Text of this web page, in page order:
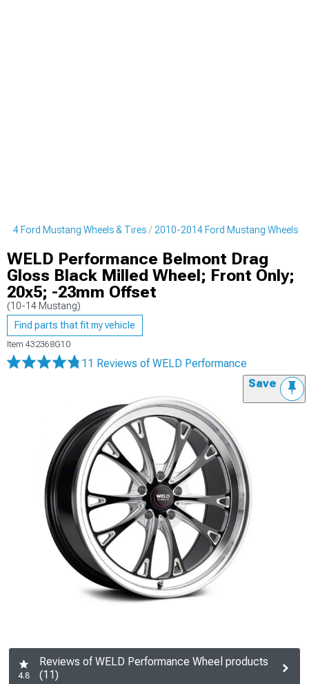
Ford Mustang Wheels & Tires 2010-2014 Ford Mustang Wheels
WELD Performance Belmont Drag
Gloss Black Milled Wheel; Front Only;
20x5; -23mm Offset
(10-14 Mustang)
Find parts that fit my vehicle
Item 432368G10
11 Reviews of WELD Performance
Save
4.8
Reviews of WELD Performance Wheel products
(11)